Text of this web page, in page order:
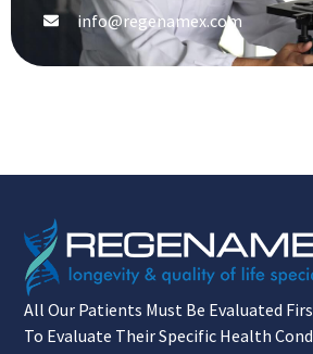
info@regenamex.com
All Our Patients Must Be Evaluated
To Evaluate Their Specific Health